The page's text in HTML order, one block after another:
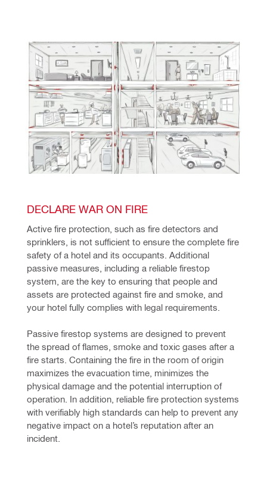
DECLARE WAR ON FIRE
Active fire protection, such as fire detectors and
sprinklers, is not sufficient to ensure the complete fire
safety of a hotel and its occupants. Additional
passive measures, including a reliable firestop
system, are the key to ensuring that people and
assets are protected against fire and smoke, and
your hotel fully complies with legal requirements.
Passive firestop systems are designed to prevent
the spread of flames, smoke and toxic gases after a
fire starts. Containing the fire in the room of origin
maximizes the evacuation time, minimizes the
physical damage and the potential interruption of
operation. In addition, reliable fire protection systems
with verifiably high standards can help to prevent any
negative impact on a hotel’s reputation after an
incident.